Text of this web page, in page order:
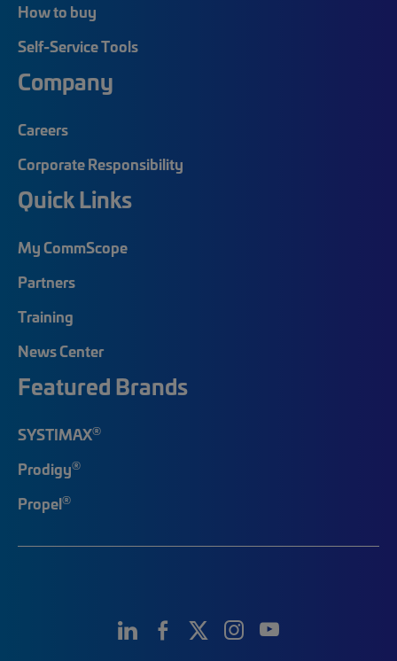
How to buy
Self-Service Tools
Company
Careers
Corporate Responsibility
Quick Links
My CommScope
Partners
Training
News Center
Featured Brands
SYSTIMAX®
Prodigy®
Propel®